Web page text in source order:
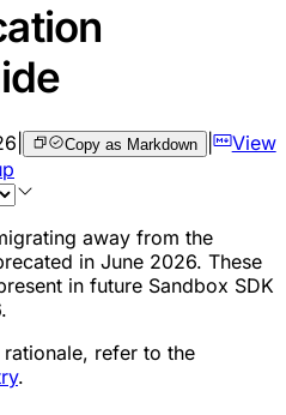
Copy as Markdown |
View
away from the
in June 2026. These
in future Sandbox SDK
rationale, refer to the
.